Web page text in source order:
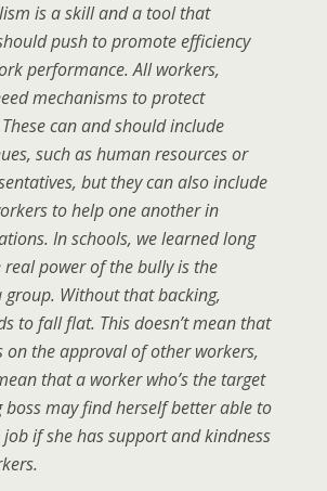
is a skill and a tool that
push to promote efficiency
performance. All workers,
mechanisms to protect
can and should include
such as human resources or
but they can also include
to help one another in
In schools, we learned long
power of the bully is the
group. Without that backing,
to fall flat. This doesn’t mean that
on the approval of other workers,
that a worker who’s the target
may find herself better able to
if she has support and kindness